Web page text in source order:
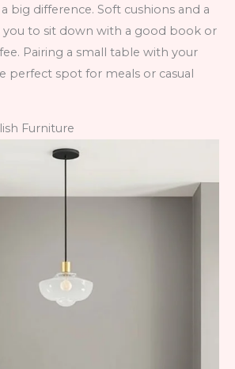
big difference. Soft cushions and a
you to sit down with a good book or
Pairing a small table with your
perfect spot for meals or casual
Furniture